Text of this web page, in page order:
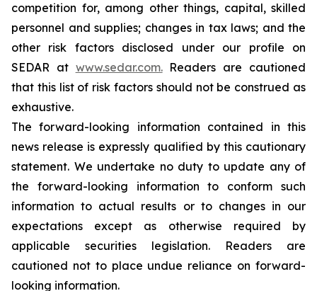
competition for, among other things, capital, skilled
personnel and supplies; changes in tax laws; and the
other risk factors disclosed under our profile on
SEDAR at www.sedar.com.Readers are cautioned
that this list of risk factors should not be construed as
exhaustive.
The forward-looking information contained in this
news release is expressly qualified by this cautionary
statement. We undertake no duty to update any of
the forward-looking information to conform such
information to actual results or to changes in our
expectations except as otherwise required by
applicable securities legislation. Readers are
cautioned not to place undue reliance on forward-
looking information.